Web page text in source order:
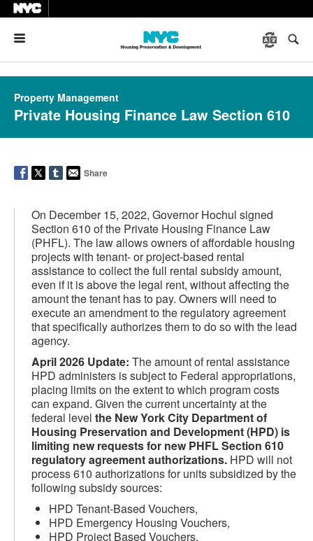
Property Management
Private Housing Finance Law Section 610
Share
On December 15, 2022, Governor Hochul signed
Section 610 of the Private Housing Finance Law
(PHFL). The law allows owners of affordable housing
projects with tenant- or project-based rental
assistance to collect the full rental subsidy amount,
even if it is above the legal rent, without affecting the
amount the tenant has to pay. Owners will need to
execute an amendment to the regulatory agreement
that specifically authorizes them to do so with the lead
agency.
April 2026 Update: The amount of rental assistance
HPD administers is subject to Federal appropriations,
placing limits on the extent to which program costs
can expand. Given the current uncertainty at the
federal level the New York City Department of
Housing Preservation and Development (HPD) is
limiting new requests for new PHFL Section 610
regulatory agreement authorizations. HPD will not
process 610 authorizations for units subsidized by the
following subsidy sources:
HPD Tenant-Based Vouchers,
HPD Emergency Housing Vouchers,
HPD Project Based Vouchers,